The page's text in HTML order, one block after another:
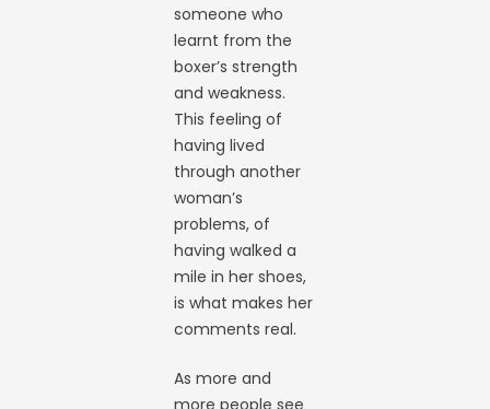
someone who
learnt from the
boxer’s strength
and weakness.
This feeling of
having lived
through another
woman’s
problems, of
having walked a
mile in her shoes,
is what makes her
comments real.
As more and
more people see